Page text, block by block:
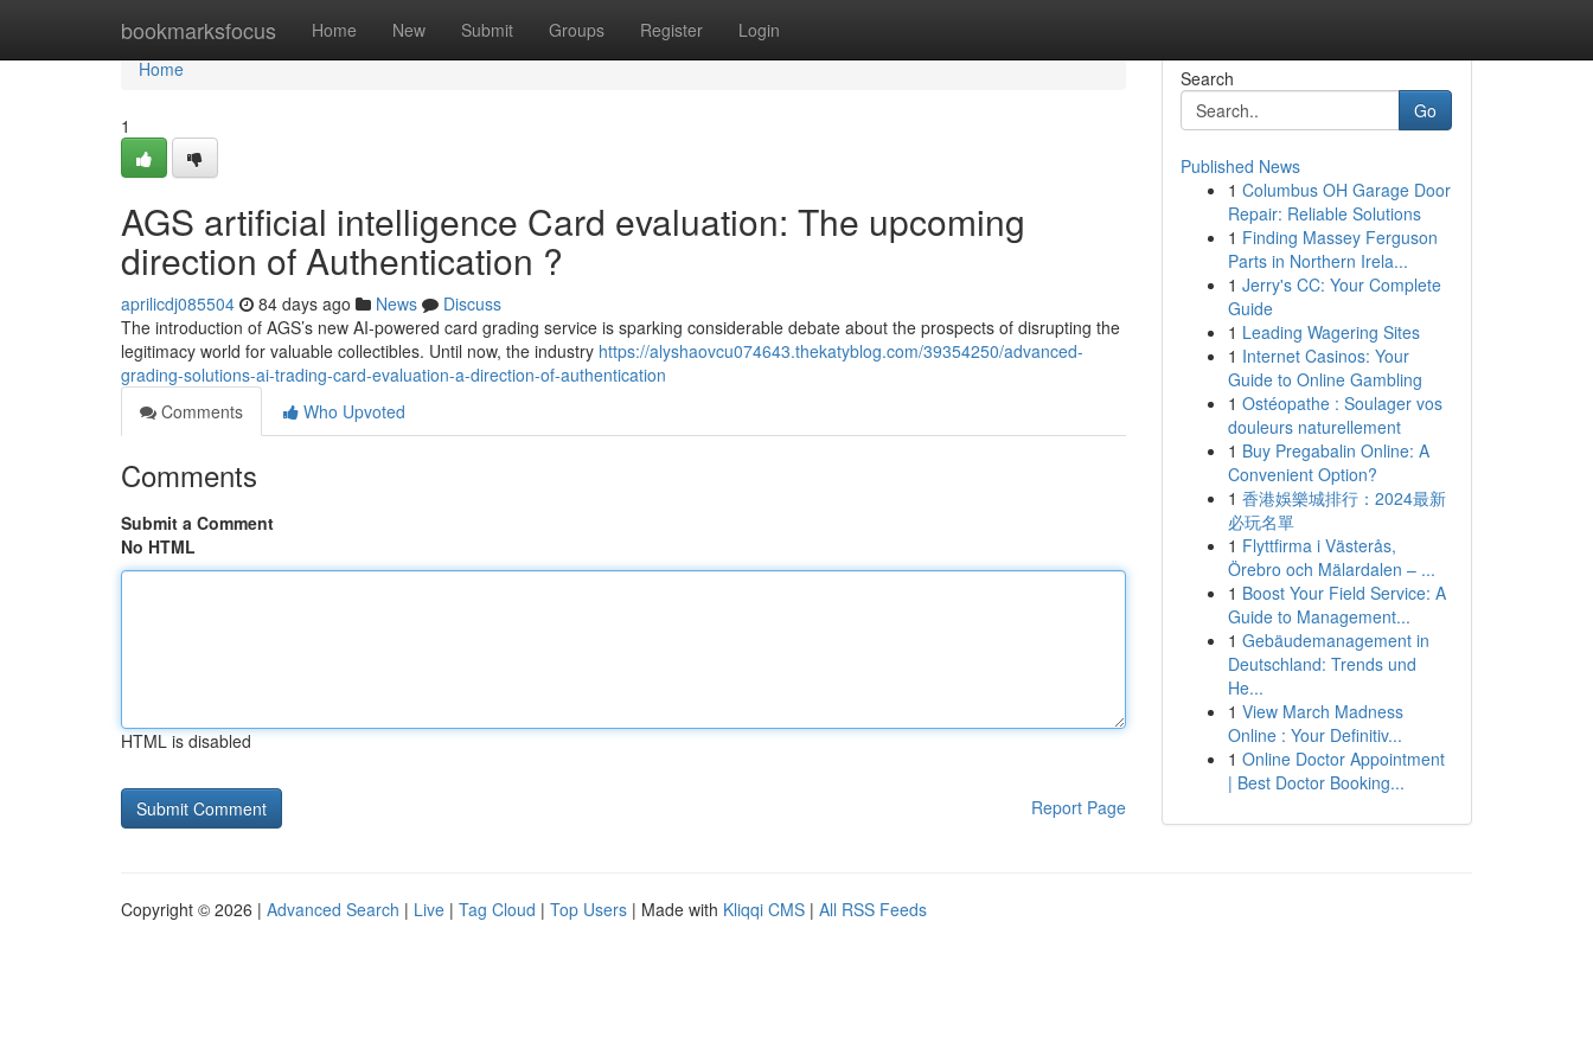
bookmarksfocus Home New Submit Groups Register Login
Home
Home
1
AGS artificial intelligence Card evaluation: The upcoming
direction of Authentication ?
aprilicdj085504 84 days ago News
Discuss
The introduction of AGS’s new AI-powered card grading service is sparking considerable debate about the prospects of disrupting the
legitimacy world for valuable collectibles. Until now, the industry https://alyshaovcu074643.thekatyblog.com/39354250/advanced-
grading-solutions-ai-trading-card-evaluation-a-direction-of-authentication
Comments
Who Upvoted
Comments
Submit a Comment
No HTML
HTML is disabled
Report Page
Search
Go
Published News
1 Columbus OH Garage Door
Repair: Reliable Solutions
1 Finding Massey Ferguson
Parts in Northern Irela...
1 Jerry's CC: Your Complete
Guide
1 Leading Wagering Sites
1 Internet Casinos: Your
Guide to Online Gambling
1 Ostéopathe : Soulager vos
douleurs naturellement
1 Buy Pregabalin Online: A
Convenient Option?
1 香港娛樂城排行：2024最新
必玩名單
1 Flyttfirma i Västerås,
Örebro och Mälardalen – ...
1 Boost Your Field Service: A
Guide to Management...
1 Gebäudemanagement in
Deutschland: Trends und
He...
1 View March Madness
Online : Your Definitiv...
1 Online Doctor Appointment
| Best Doctor Booking...
Copyright © 2026 | Advanced Search | Live | Tag Cloud | Top Users | Made with Kliqqi CMS | All RSS Feeds